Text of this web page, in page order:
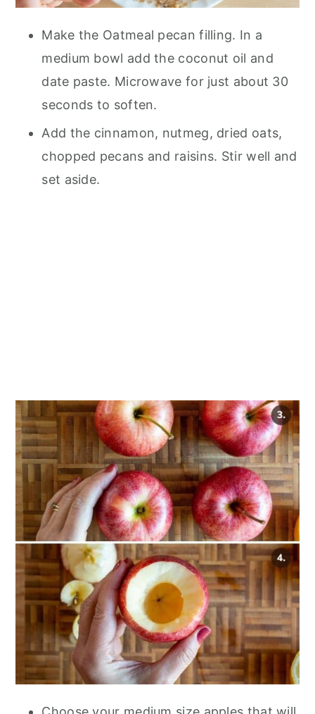
Make the Oatmeal pecan filling. In a
medium bowl add the coconut oil and
date paste. Microwave for just about 30
seconds to soften.
Add the cinnamon, nutmeg, dried oats,
chopped pecans and raisins. Stir well and
set aside.